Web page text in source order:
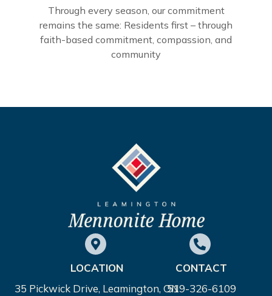
Through every season, our commitment
remains the same: Residents first – through
faith-based commitment, compassion, and
community
LOCATION
35 Pickwick Drive, Leamington, ON
CONTACT
519-326-6109